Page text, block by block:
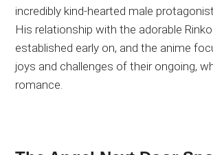
incredibly kind-hearted male
His relationship with the adorable
established early on, and the anime
joys and challenges of their ongoing,
romance.